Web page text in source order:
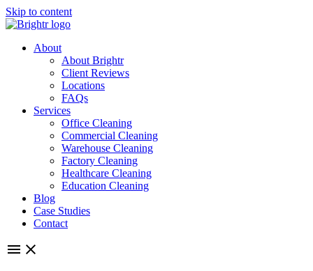
Skip to content
About
About Brightr
Client Reviews
Locations
FAQs
Services
Office Cleaning
Commercial Cleaning
Warehouse Cleaning
Factory Cleaning
Healthcare Cleaning
Education Cleaning
Blog
Case Studies
Contact